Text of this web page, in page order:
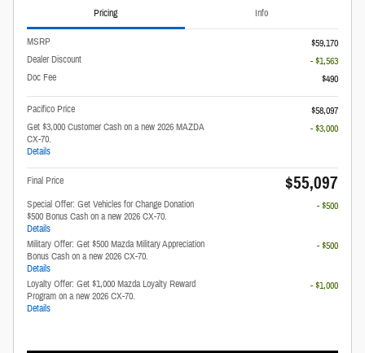
Pricing Info
MSRP
$59,170
Dealer Discount
- $1,563
Doc Fee
$490
Pacifico Price
$58,097
Get $3,000 Customer Cash on a new 2026 MAZDA
CX-70.
Details
- $3,000
Final Price $55,097
Special Offer: Get Vehicles for Change Donation
$500 Bonus Cash on a new 2026 CX-70.
Details
- $500
Military Offer: Get $500 Mazda Military Appreciation
Bonus Cash on a new 2026 CX-70.
Details
- $500
Loyalty Offer: Get $1,000 Mazda Loyalty Reward
Program on a new 2026 CX-70.
Details
- $1,000